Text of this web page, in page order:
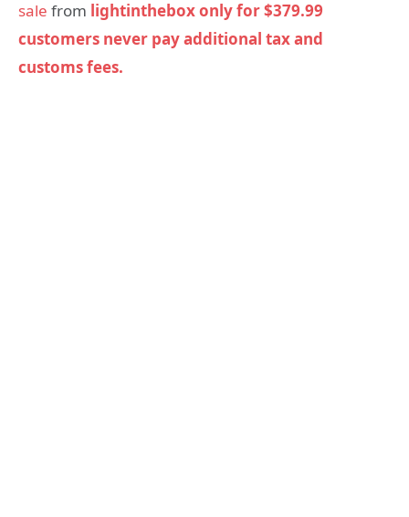
sale from lightinthebox only for $379.99
customers never pay additional tax and
customs fees.